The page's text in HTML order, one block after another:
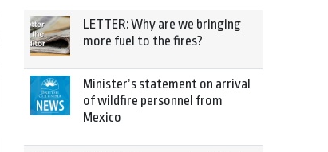
LETTER: Why are we bringing
more fuel to the fires?
Minister’s statement on arrival
of wildfire personnel from
Mexico